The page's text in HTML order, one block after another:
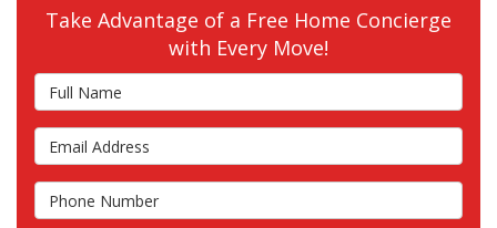
Take Advantage of a Free Home Concierge
with Every Move!
Full Name
Email Address
Phone Number